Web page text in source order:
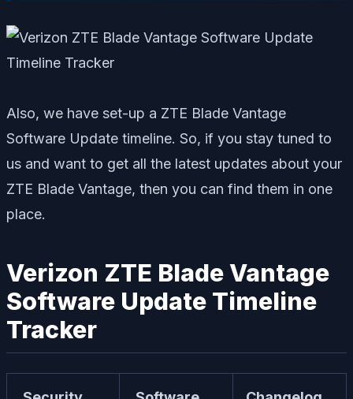
Also, we have set-up a ZTE Blade Vantage
Software Update timeline. So, if you stay tuned to
us and want to get all the latest updates about your
ZTE Blade Vantage, then you can find them in one
place.
Verizon ZTE Blade Vantage
Software Update Timeline
Tracker